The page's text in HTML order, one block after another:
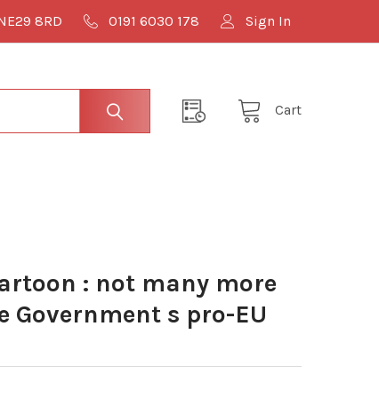
8RD 0191 6030 178 Sign In
Cart
: not many more
Government s pro-EU